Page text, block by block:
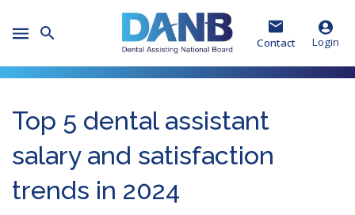
Header
Main
Footer
Toggle
Menu
Contact Login
Top 5 dental assistant
salary and satisfaction
trends in 2024